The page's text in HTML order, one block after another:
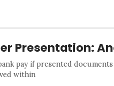
Presentation:
pay if presented
within